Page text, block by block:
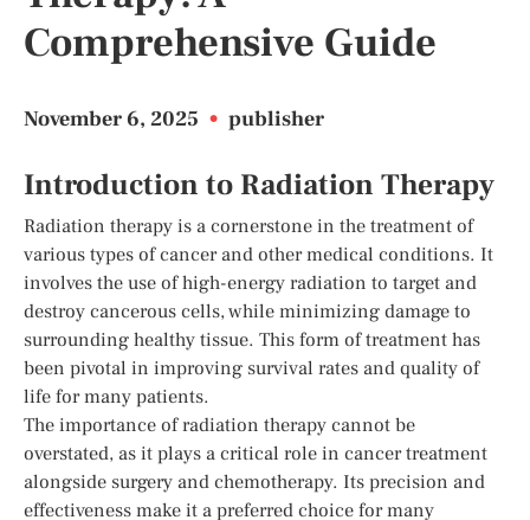
Comprehensive Guide
November 6, 2025 • publisher
Introduction to Radiation Therapy
Radiation therapy is a cornerstone in the treatment of
various types of cancer and other medical conditions. It
involves the use of high-energy radiation to target and
destroy cancerous cells, while minimizing damage to
surrounding healthy tissue. This form of treatment has
been pivotal in improving survival rates and quality of
life for many patients.
The importance of radiation therapy cannot be
overstated, as it plays a critical role in cancer treatment
alongside surgery and chemotherapy. Its precision and
effectiveness make it a preferred choice for many